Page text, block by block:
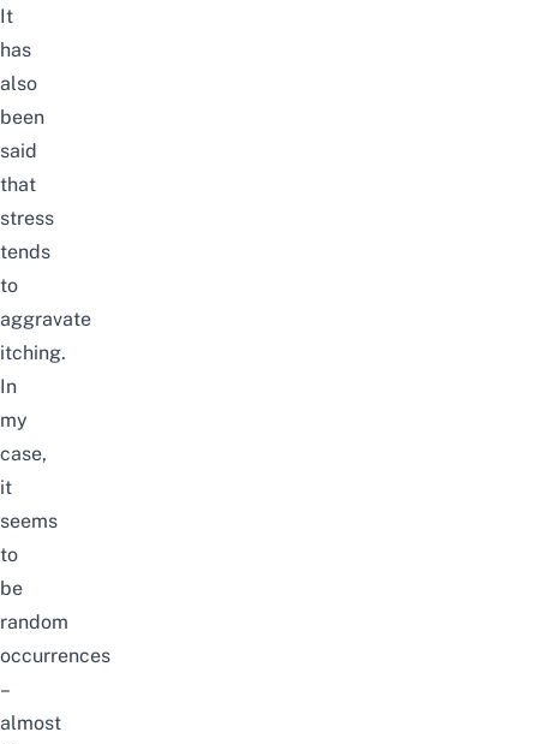
It
has
also
been
said
that
stress
tends
to
aggravate
itching.
In
my
case,
it
seems
to
be
random
occurrences
–
almost